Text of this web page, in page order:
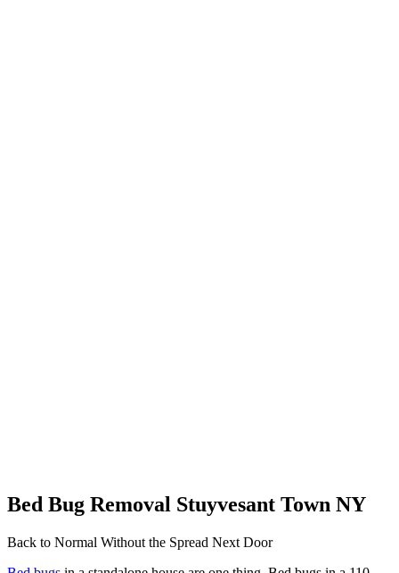
Bed Bug Removal Stuyvesant Town NY
Back to Normal Without the Spread Next Door